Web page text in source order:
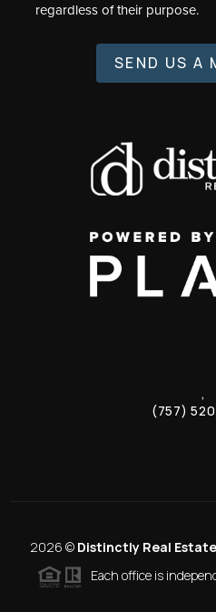
regardless of their purpose.
SEND US A
,
(757)
2026 © Distinctly Real
Each office is